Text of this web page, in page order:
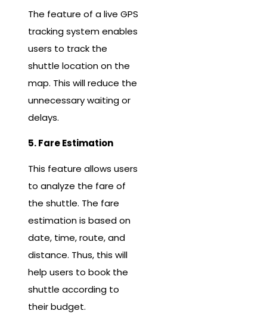
The feature of a live GPS
tracking system enables
users to track the
shuttle location on the
map. This will reduce the
unnecessary waiting or
delays.
5. Fare Estimation
This feature allows users
to analyze the fare of
the shuttle. The fare
estimation is based on
date, time, route, and
distance. Thus, this will
help users to book the
shuttle according to
their budget.